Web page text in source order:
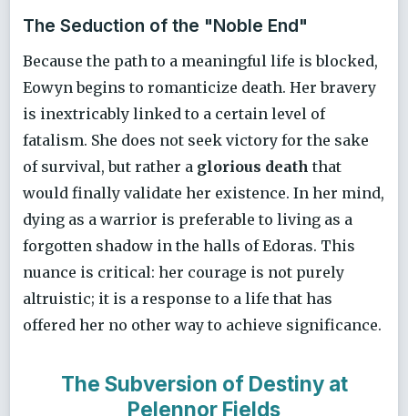
The Seduction of the "Noble End"
Because the path to a meaningful life is blocked,
Eowyn begins to romanticize death. Her bravery
is inextricably linked to a certain level of
fatalism. She does not seek victory for the sake
of survival, but rather a glorious death that
would finally validate her existence. In her mind,
dying as a warrior is preferable to living as a
forgotten shadow in the halls of Edoras. This
nuance is critical: her courage is not purely
altruistic; it is a response to a life that has
offered her no other way to achieve significance.
The Subversion of Destiny at
Pelennor Fields